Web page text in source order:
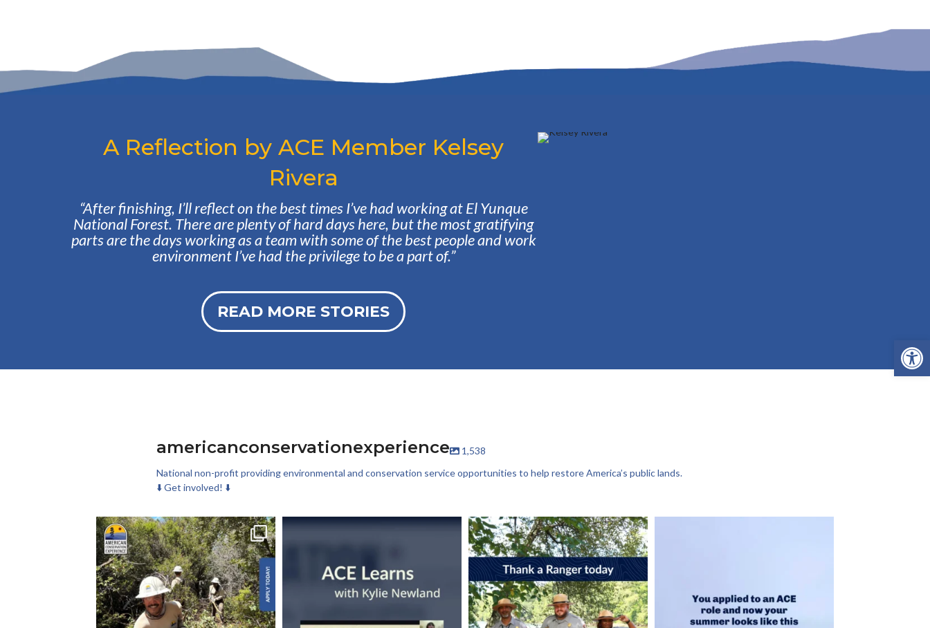
A Reflection by ACE Member Kelsey
Rivera
“After finishing, I’ll reflect on the best times I’ve had working at El Yunque
National Forest. There are plenty of hard days here, but the most gratifying
parts are the days working as a team with some of the best people and work
environment I’ve had the privilege to be a part of.”
READ MORE STORIES
americanconservationexperience
1,538
National non-profit providing environmental and conservation service opportunities to help restore America’s public lands.
⬇️ Get involved! ⬇️
Check out these new conservation corp roles on
our...
276 29
It’s World Ranger Day 💚
Rangers keep our...
114 1